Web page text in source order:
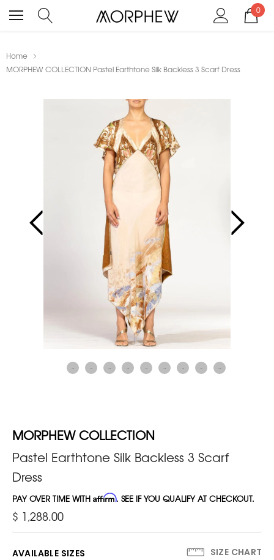
0
Home
MORPHEW COLLECTION Pastel Earthtone Silk Backless 3 Scarf Dress
MORPHEW COLLECTION
Pastel Earthtone Silk Backless 3 Scarf
Dress
PAY OVER TIME WITH Affirm. SEE IF YOU QUALIFY AT CHECKOUT.
$ 1,288.00
AVAILABLE SIZES SIZE CHART